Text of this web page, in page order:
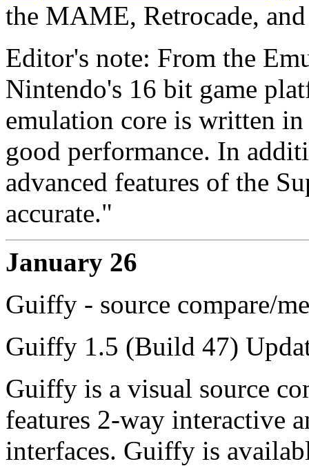
the MAME, Retrocade,
Editor's note: From the
Nintendo's 16 bit game
emulation core is written
good performance. In
advanced features of the
accurate."
January 26
Guiffy - source compare/
Guiffy 1.5 (Build 47)
Guiffy is a visual source
features 2-way interactive
interfaces. Guiffy is